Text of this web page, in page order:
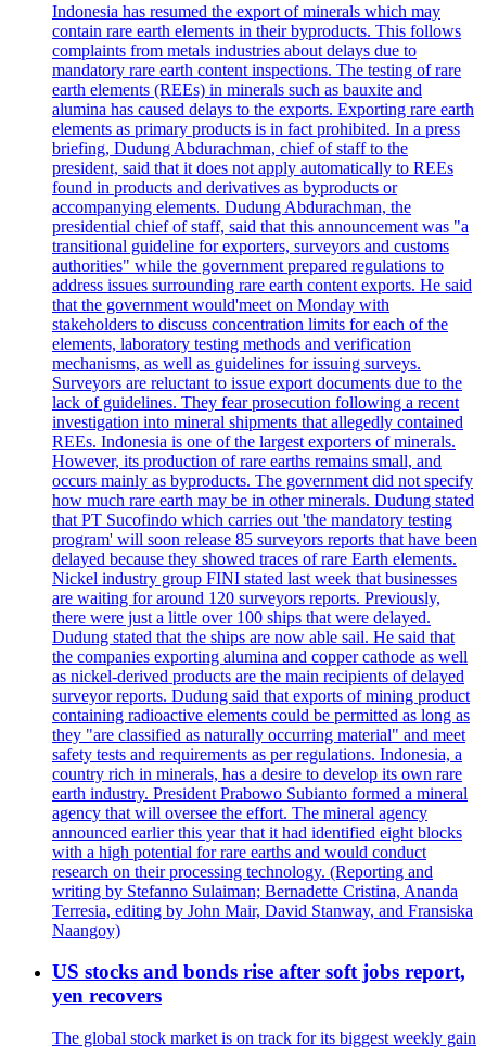
Indonesia has resumed the export of minerals which may
contain rare earth elements in their byproducts. This follows
complaints from metals industries about delays due to
mandatory rare earth content inspections. The testing of rare
earth elements (REEs) in minerals such as bauxite and
alumina has caused delays to the exports. Exporting rare earth
elements as primary products is in fact prohibited. In a press
briefing, Dudung Abdurachman, chief of staff to the
president, said that it does not apply automatically to REEs
found in products and derivatives as byproducts or
accompanying elements. Dudung Abdurachman, the
presidential chief of staff, said that this announcement was "a
transitional guideline for exporters, surveyors and customs
authorities" while the government prepared regulations to
address issues surrounding rare earth content exports. He said
that the government would'meet on Monday with
stakeholders to discuss concentration limits for each of the
elements, laboratory testing methods and verification
mechanisms, as well as guidelines for issuing surveys.
Surveyors are reluctant to issue export documents due to the
lack of guidelines. They fear prosecution following a recent
investigation into mineral shipments that allegedly contained
REEs. Indonesia is one of the largest exporters of minerals.
However, its production of rare earths remains small, and
occurs mainly as byproducts. The government did not specify
how much rare earth may be in other minerals. Dudung stated
that PT Sucofindo which carries out 'the mandatory testing
program' will soon release 85 surveyors reports that have been
delayed because they showed traces of rare Earth elements.
Nickel industry group FINI stated last week that businesses
are waiting for around 120 surveyors reports. Previously,
there were just a little over 100 ships that were delayed.
Dudung stated that the ships are now able sail. He said that
the companies exporting alumina and copper cathode as well
as nickel-derived products are the main recipients of delayed
surveyor reports. Dudung said that exports of mining product
containing radioactive elements could be permitted as long as
they "are classified as naturally occurring material" and meet
safety tests and requirements as per regulations. Indonesia, a
country rich in minerals, has a desire to develop its own rare
earth industry. President Prabowo Subianto formed a mineral
agency that will oversee the effort. The mineral agency
announced earlier this year that it had identified eight blocks
with a high potential for rare earths and would conduct
research on their processing technology. (Reporting and
writing by Stefanno Sulaiman; Bernadette Cristina, Ananda
Terresia, editing by John Mair, David Stanway, and Fransiska
Naangoy)
US stocks and bonds rise after soft jobs report,
yen recovers
The global stock market is on track for its biggest weekly gain